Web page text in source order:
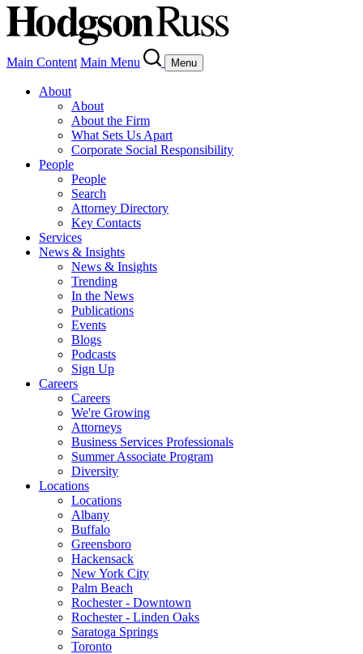
Main Content Main Menu Menu
About
About
About the Firm
What Sets Us Apart
Corporate Social Responsibility
People
People
Search
Attorney Directory
Key Contacts
Services
News & Insights
News & Insights
Trending
In the News
Publications
Events
Blogs
Podcasts
Sign Up
Careers
Careers
We're Growing
Attorneys
Business Services Professionals
Summer Associate Program
Diversity
Locations
Locations
Albany
Buffalo
Greensboro
Hackensack
New York City
Palm Beach
Rochester - Downtown
Rochester - Linden Oaks
Saratoga Springs
Toronto